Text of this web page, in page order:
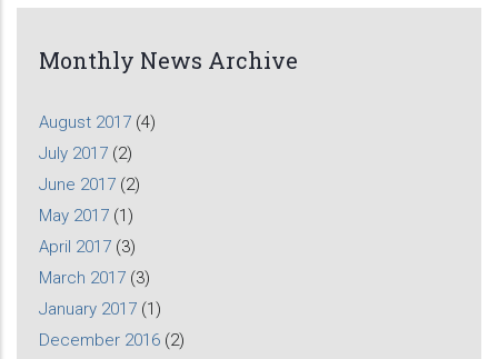
Monthly News Archive
August 2017 (4)
July 2017 (2)
June 2017 (2)
May 2017 (1)
April 2017 (3)
March 2017 (3)
January 2017 (1)
December 2016 (2)